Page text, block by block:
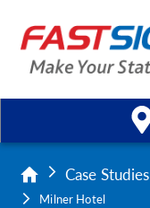
Products
Case Studies
Milner Hotel